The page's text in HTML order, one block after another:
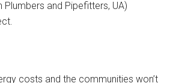
and Pipefitters, UA)
costs and the communities won’t